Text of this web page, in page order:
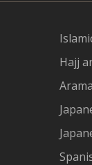
Hajj